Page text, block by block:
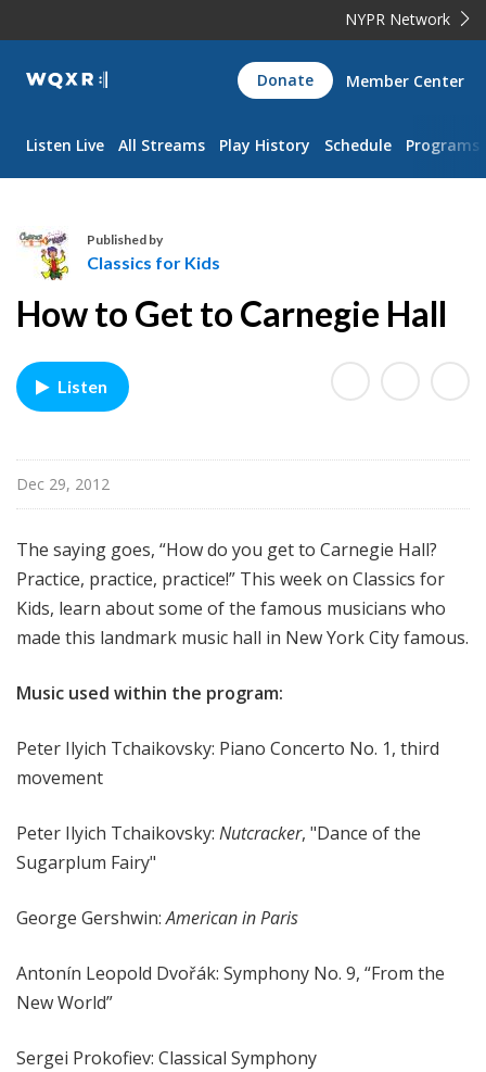
NYPR Network
WQXR
Navigation
Donate Member Center
Listen Live All Streams Play History Schedule Programs
s
s
s
r
K
i
d
Published by
Classics for Kids
How to Get to Carnegie Hall
Listen
Dec 29, 2012
The saying goes, “How do you get to Carnegie Hall?
Practice, practice, practice!” This week on Classics for
Kids, learn about some of the famous musicians who
made this landmark music hall in New York City famous.
Music used within the program:
Peter Ilyich Tchaikovsky: Piano Concerto No. 1, third
movement
Peter Ilyich Tchaikovsky: Nutcracker, "Dance of the
Sugarplum Fairy"
George Gershwin:American in Paris
Antonín Leopold Dvořák: Symphony No. 9, “From the
New World”
Sergei Prokofiev: Classical Symphony